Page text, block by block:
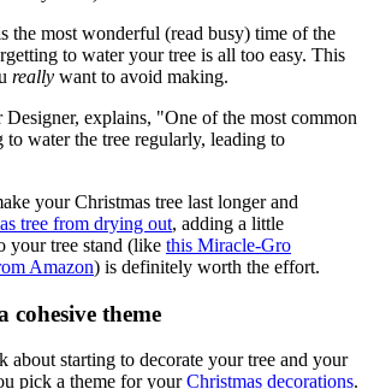
the most wonderful (read busy) time of the
to water your tree is all too easy. This
really want to avoid making.
Designer, explains, "One of the most common
to water the tree regularly, leading to
your Christmas tree last longer and
tree from drying out, adding a little
your tree stand (like this Miracle-Gro
Amazon) is definitely worth the effort.
cohesive theme
about starting to decorate your tree and your
pick a theme for yourChristmas decorations.